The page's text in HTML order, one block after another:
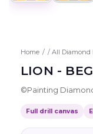
Home / All Diamond
LION -
©Painting
Full drill canvas